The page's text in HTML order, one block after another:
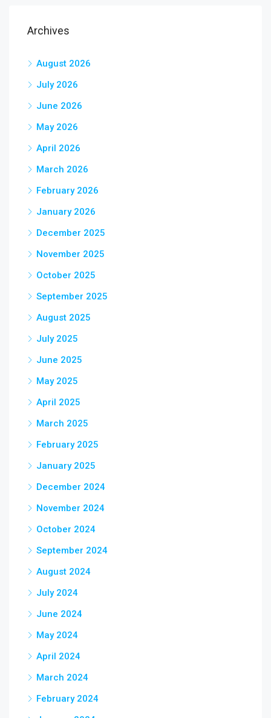
Archives
August 2026
July 2026
June 2026
May 2026
April 2026
March 2026
February 2026
January 2026
December 2025
November 2025
October 2025
September 2025
August 2025
July 2025
June 2025
May 2025
April 2025
March 2025
February 2025
January 2025
December 2024
November 2024
October 2024
September 2024
August 2024
July 2024
June 2024
May 2024
April 2024
March 2024
February 2024